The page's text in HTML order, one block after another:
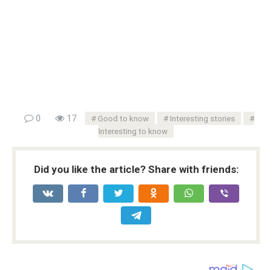
0 17 Good to know
Interesting stories
Interesting to know
Did you like the article? Share with friends: